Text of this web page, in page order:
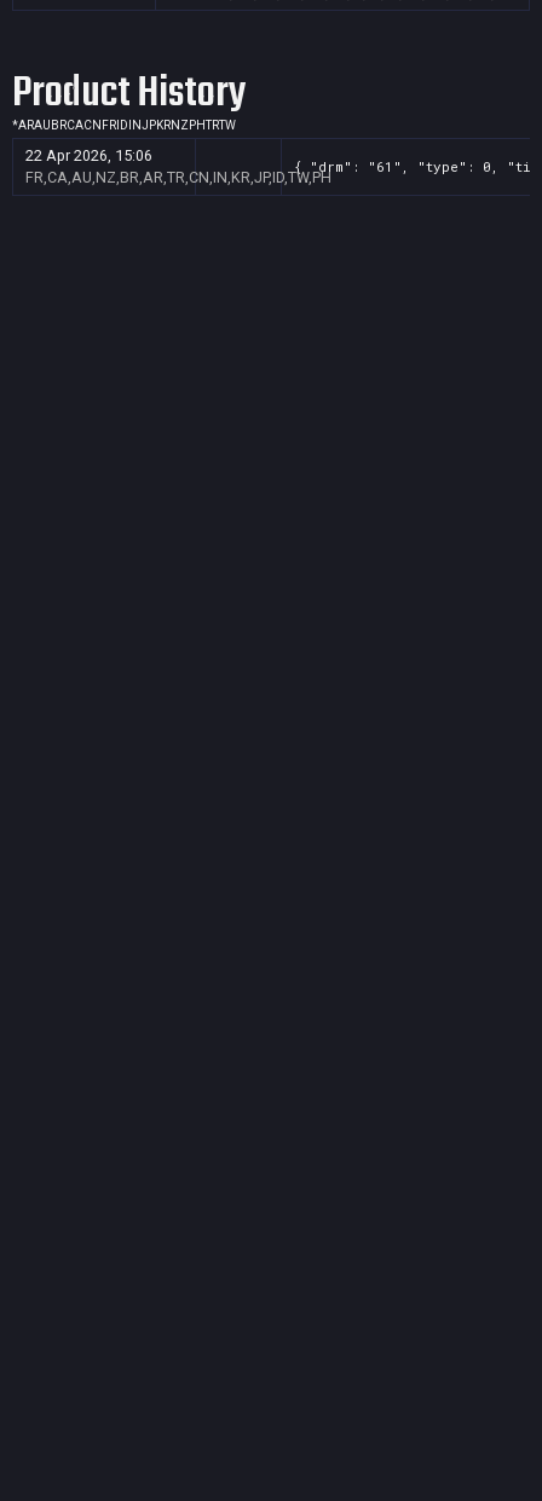
Product History
*ARAU BRCACN FR ID INJPKRNZ PHTRTW
22 Apr 2026, 15:06
FR,CA,AU,NZ,BR,AR,TR,CN,IN,KR,JP,ID,TW,PH
{ "drm": "61", "type": 0,